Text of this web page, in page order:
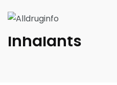
Inhalants